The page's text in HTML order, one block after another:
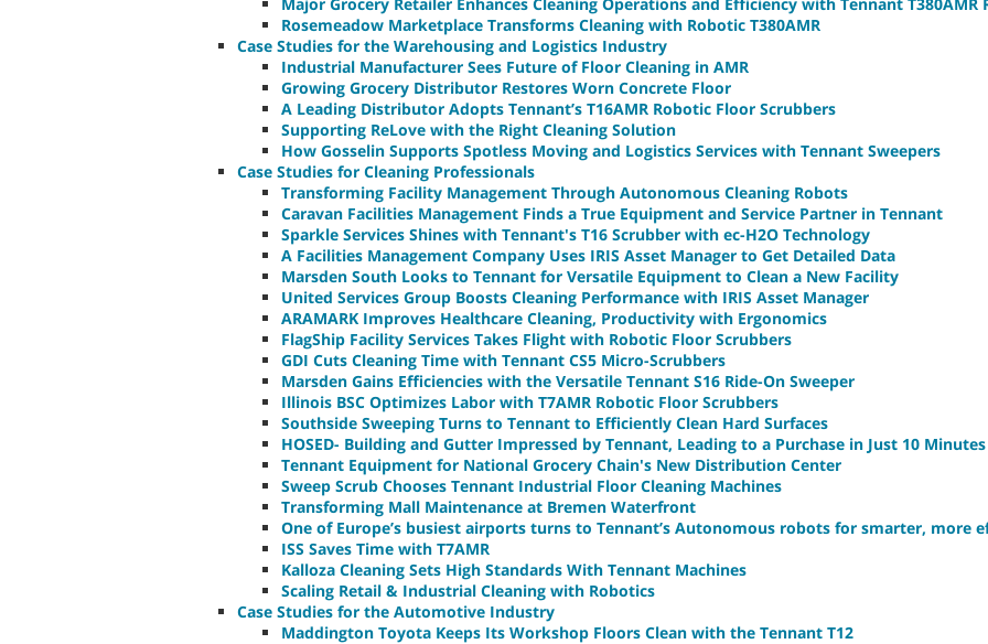
Rosemeadow Marketplace Transforms Cleaning with Robotic T380AMR
Case Studies for the Warehousing and Logistics Industry
Industrial Manufacturer Sees Future of Floor Cleaning in AMR
Growing Grocery Distributor Restores Worn Concrete Floor
A Leading Distributor Adopts Tennant’s T16AMR Robotic Floor Scrubbers
Supporting ReLove with the Right Cleaning Solution
How Gosselin Supports Spotless Moving and Logistics Services with Tennant Sweepers
Case Studies for Cleaning Professionals
Transforming Facility Management Through Autonomous Cleaning Robots
Caravan Facilities Management Finds a True Equipment and Service Partner in Tennant
Sparkle Services Shines with Tennant's T16 Scrubber with ec-H2O Technology
A Facilities Management Company Uses IRIS Asset Manager to Get Detailed Data
Marsden South Looks to Tennant for Versatile Equipment to Clean a New Facility
United Services Group Boosts Cleaning Performance with IRIS Asset Manager
ARAMARK Improves Healthcare Cleaning, Productivity with Ergonomics
FlagShip Facility Services Takes Flight with Robotic Floor Scrubbers
GDI Cuts Cleaning Time with Tennant CS5 Micro-Scrubbers
Marsden Gains Efficiencies with the Versatile Tennant S16 Ride-On Sweeper
Illinois BSC Optimizes Labor with T7AMR Robotic Floor Scrubbers
Southside Sweeping Turns to Tennant to Efficiently Clean Hard Surfaces
HOSED- Building and Gutter Impressed by Tennant, Leading to a Purchase in Just 10 Minutes
Tennant Equipment for National Grocery Chain's New Distribution Center
Sweep Scrub Chooses Tennant Industrial Floor Cleaning Machines
Transforming Mall Maintenance at Bremen Waterfront
One of Europe’s busiest airports turns to Tennant’s Autonomous robots for smarter, more
ISS Saves Time with T7AMR
Kalloza Cleaning Sets High Standards With Tennant Machines
Scaling Retail & Industrial Cleaning with Robotics
Case Studies for the Automotive Industry
Maddington Toyota Keeps Its Workshop Floors Clean with the Tennant T12